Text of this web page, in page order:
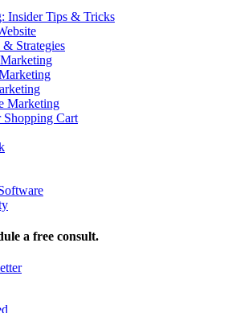
Insider Tips & Tricks
Strategies
Marketing
Cart
a free consult.